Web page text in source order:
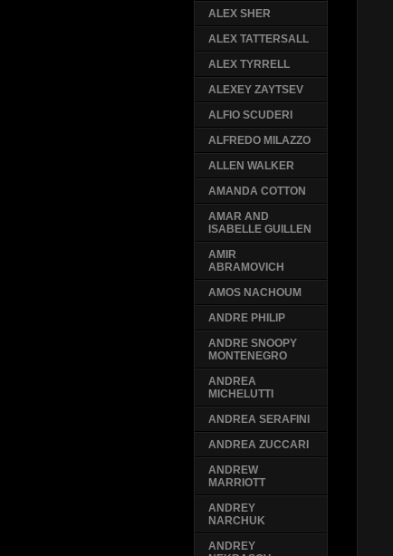
ALEX SHER
ALEX TATTERSALL
ALEX TYRRELL
ALEXEY ZAYTSEV
ALFIO SCUDERI
ALFREDO MILAZZO
ALLEN WALKER
AMANDA COTTON
AMAR AND
ISABELLE GUILLEN
AMIR
ABRAMOVICH
AMOS NACHOUM
ANDRE PHILIP
ANDRE SNOOPY
MONTENEGRO
ANDREA
MICHELUTTI
ANDREA SERAFINI
ANDREA ZUCCARI
ANDREW
MARRIOTT
ANDREY
NARCHUK
ANDREY